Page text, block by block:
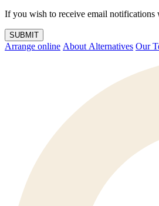
If you wish to receive email notifications
SUBMIT
Arrange online About Alternatives Our